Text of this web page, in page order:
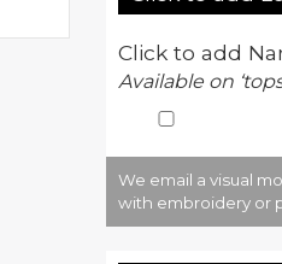
Click to add
Available on
We email a visual
with embroidery or